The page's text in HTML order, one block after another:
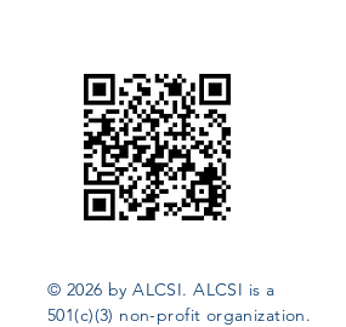
© 2026 by ALCSI. ALCSI is a
501(c)(3) non-profit organization.